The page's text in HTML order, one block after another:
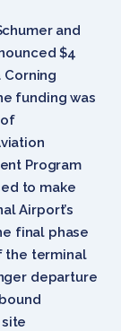
and
$4
funding was
Program
to make
Airport’s
final phase
the terminal
departure